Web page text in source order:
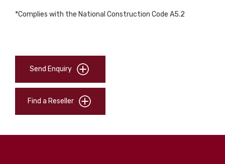
*Complies with the National Construction Code A5.2
Send Enquiry
Find a Reseller